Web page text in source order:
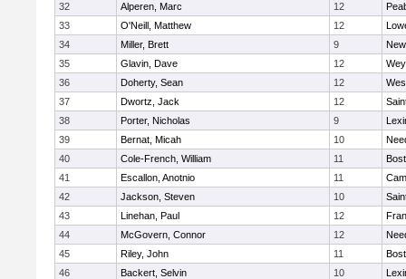
32
Alperen, Marc 12
33
O'Neill, Matthew 12
34
Miller, Brett 9
35
Glavin, Dave 12
36
Doherty, Sean 12
37
Dwortz, Jack 12
38
Porter, Nicholas 9
39
Bernat, Micah 10
40
Cole-French, William 11
41
Escallon, Anotnio 11
42
Jackson, Steven 10
43
Linehan, Paul 12
44
McGovern, Connor 12
45
Riley, John 11
46
Backert, Selvin 10